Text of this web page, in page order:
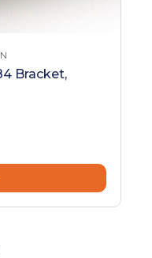
Bracket,